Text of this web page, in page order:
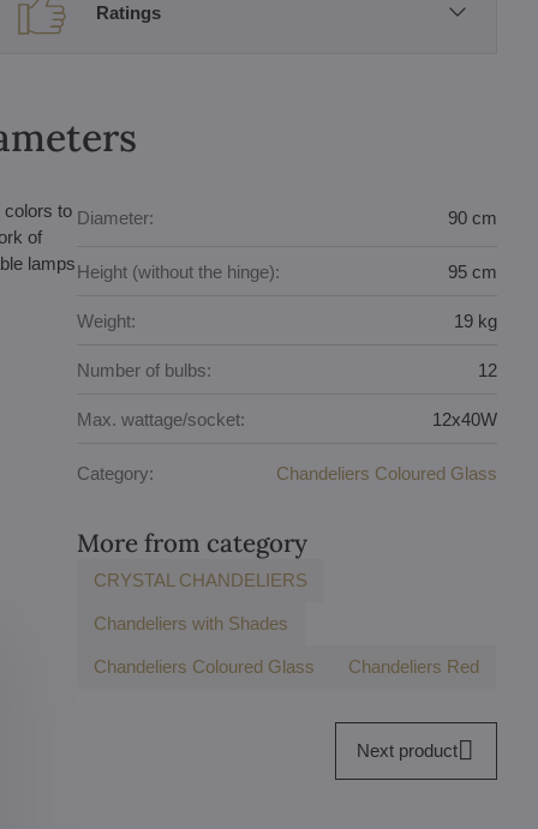
Ratings
colors to
of
lamps
Diameter: 90 cm
Height (without the hinge): 95 cm
Weight: 19 kg
Number of bulbs: 12
Max. wattage/socket: 12x40W
Category: Chandeliers Coloured Glass
More from category
CRYSTAL CHANDELIERS
Chandeliers with Shades
Chandeliers Coloured Glass Chandeliers Red
Next product